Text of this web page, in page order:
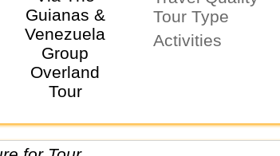
Tour Type
Activities